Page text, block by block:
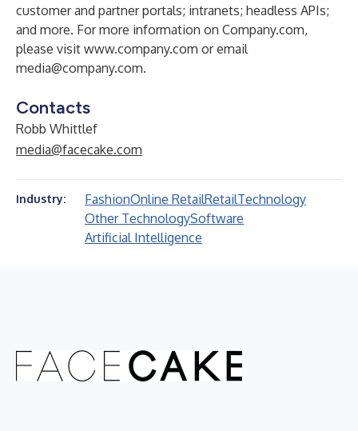
customer and partner portals; intranets; headless APIs;
and more. For more information on Company.com,
please visit www.company.com or email
media@company.com.
Contacts
Robb Whittlef
media@facecake.com
Industry: FashionOnline RetailRetailTechnology
Other TechnologySoftware
Artificial Intelligence